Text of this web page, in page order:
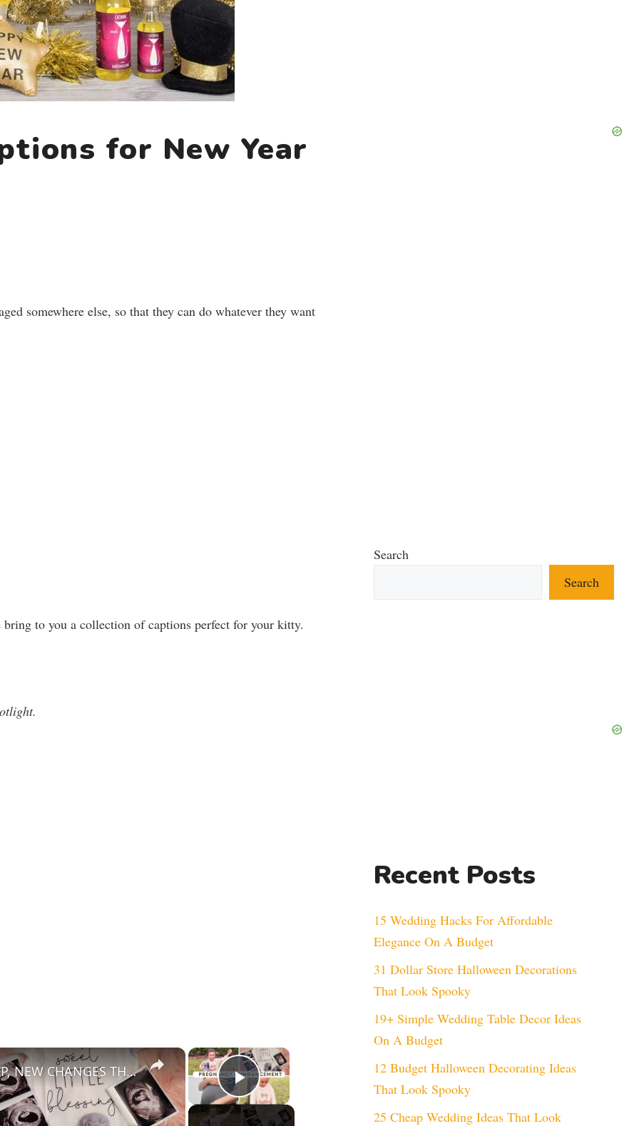
for New Year
somewhere else, so that they can do whatever they want
to you a collection of captions perfect for your kitty.
×
Play Video
×
PREGNANCY ANNOUNCEMENT: BFP, NEW CHANGES THIS YEAR!
Search
Search
Recent Posts
15 Wedding Hacks For Affordable
Elegance On A Budget
31 Dollar Store Halloween Decorations
That Look Spooky
19+ Simple Wedding Table Decor Ideas
On A Budget
12 Budget Halloween Decorating Ideas
That Look Spooky
25 Cheap Wedding Ideas That Look